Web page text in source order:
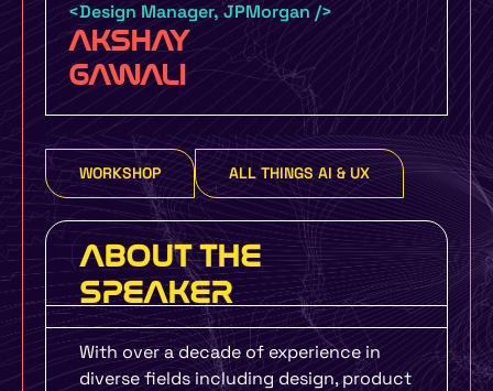
<Design Manager, JPMorgan />
AKSHAY
GAWALI
WORKSHOP ALL THINGS AI & UX
ABOUT THE
SPEAKER
With over a decade of experience in
diverse fields including design, product
UMO Design Literacy Program – One Day
Design Education Program for Schools,
Colleges and Organizations to make you
more design focused
Yes, I Want To Know More